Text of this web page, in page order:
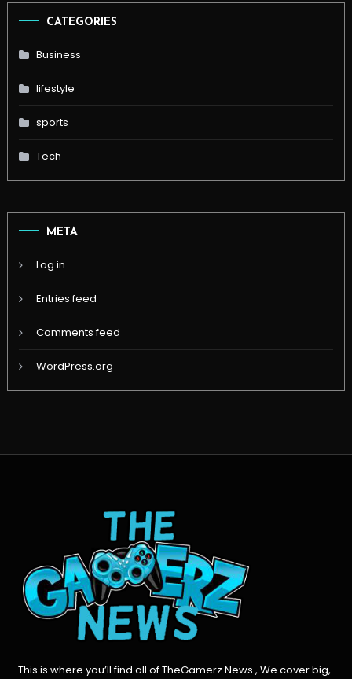
CATEGORIES
Business
lifestyle
sports
Tech
META
Log in
Entries feed
Comments feed
WordPress.org
This is where you’ll find all of TheGamerz News , We cover big,